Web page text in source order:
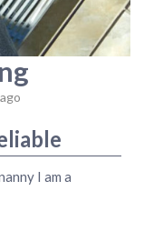
I am a